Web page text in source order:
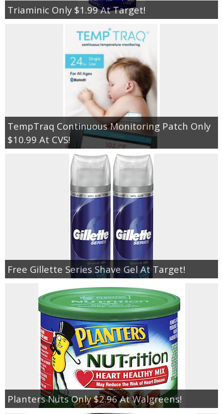
Triaminic Only $1.99 At Target!
TempTraq Continuous Monitoring Patch Only
$10.99 At CVS!
Free Gillette Series Shave Gel At Target!
Planters Nuts Only $2.96 At Walgreens!